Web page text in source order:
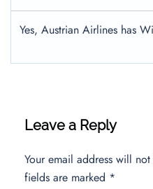
Yes, Austrian Airlines has
Leave a Reply
Your email address will
fields are marked *